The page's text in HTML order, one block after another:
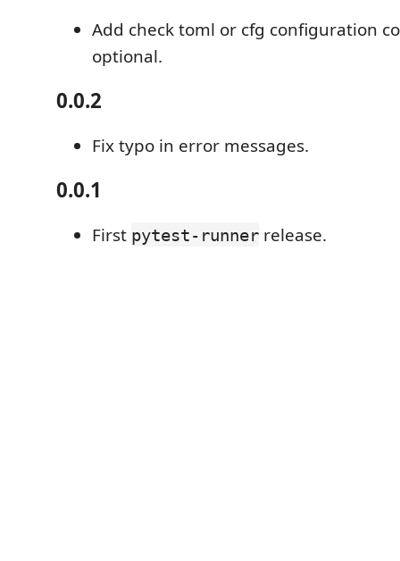
Add check toml or cfg configuration
optional.
0.0.2
Fix typo in error messages.
0.0.1
First pytest-runner release.